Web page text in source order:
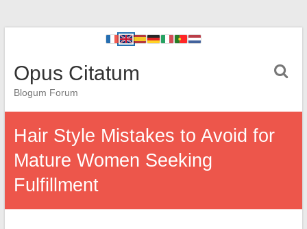
Opus Citatum
Blogum Forum
Hair Style Mistakes to Avoid for
Mature Women Seeking
Fulfillment